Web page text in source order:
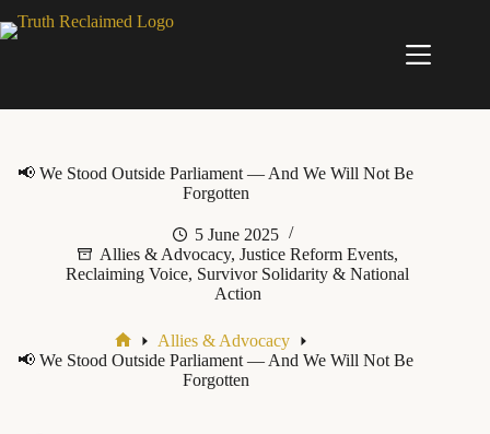
to
📢 We Stood Outside Parliament — And We Will Not Be
Forgotten
5 June 2025
Allies & Advocacy, Justice Reform Events,
Reclaiming Voice, Survivor Solidarity & National
Action
Home
Allies & Advocacy
📢 We Stood Outside Parliament — And We Will Not Be
Forgotten